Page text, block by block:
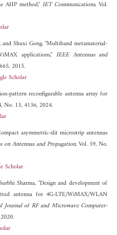
AHP method,"IET Communications, Vol.
Shuxi Gong, "Multiband metamaterial-
applications," IEEE Antennas and
2015.
Scholar
pattern reconfigurable antenna array for
No. 13, 4136, 2024.
asymmetric-slit microstrip antennas
on Antennas and Propagation, Vol. 59, No.
Scholar
Sharma, "Design and development of
antenna for 4G-LTE/WiMAX/WLAN
Journal of RF and Microwave Computer-